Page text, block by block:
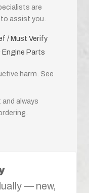
are
assist you.
/ Must Verify
Engine Parts
harm. See
always
— new,